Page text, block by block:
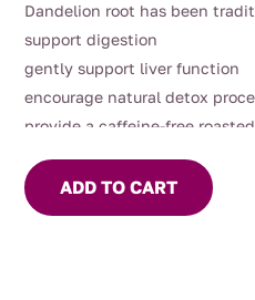
Dandelion root has been
support digestion
gently support liver function
encourage natural detox
provide a caffeine-free
ADD TO CART